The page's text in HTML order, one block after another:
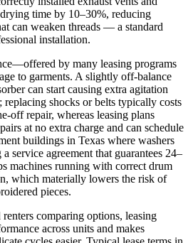
time by 10–30%, reducing
can weaken threads — a standard
installation.
by many leasing programs
to garments. A slightly off‑balance
can start causing extra agitation
shocks or belts typically costs
repair, whereas leasing plans
at no extra charge and can schedule
buildings in Texas where washers
service agreement that guarantees 24–
machines running with correct drum
which materially lowers the risk of
pieces.
comparing options, leasing
across units and makes